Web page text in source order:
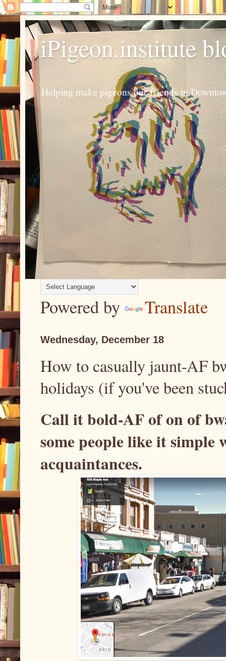
iPigeon.institute
Helping make pigeons our friends in
Powered by Translate
Wednesday, December 18
How to casually jaunt-AF
holidays (if you've been
Call it bold-AF of on of
some people like it simple
acquaintances.